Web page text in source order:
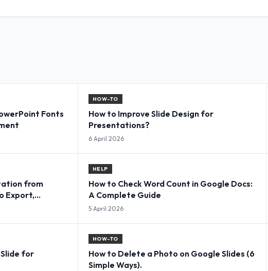
Fonts
HOW-TO
How to Improve Slide Design for
Presentations?
6 April 2026
from
Export,
HELP
How to Check Word Count in Google Docs:
A Complete Guide
5 April 2026
for
HOW-TO
How to Delete a Photo on Google Slides (6
Simple Ways).